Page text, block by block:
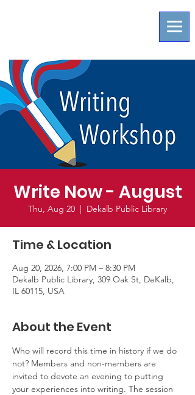
Write Now - August
Thu, Aug 20
  |
Dekalb Public Library
Time & Location
Aug 20, 2026, 7:00 PM – 8:30 PM
Dekalb Public Library, 309 Oak St, DeKalb,
IL 60115, USA
About the Event
Who will record this time in history if we do
not? Members and non-members are
invited to devote an evening to putting
your experiences into writing. The session